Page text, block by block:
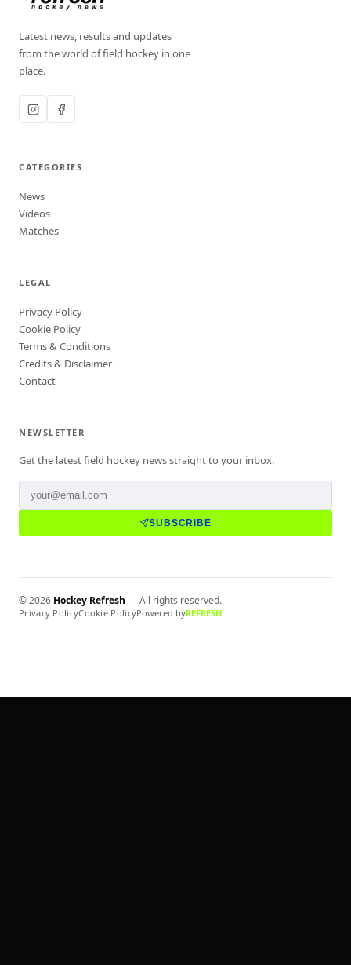
Latest news, results and updates
from the world of field hockey in one
place.
CATEGORIES
News
Videos
Matches
LEGAL
Privacy Policy
Cookie Policy
Terms & Conditions
Credits & Disclaimer
Contact
NEWSLETTER
Get the latest field hockey news straight to your inbox.
SUBSCRIBE
©2026 Hockey Refresh — All rights reserved.
Privacy PolicyCookie PolicyPowered byREFRESH